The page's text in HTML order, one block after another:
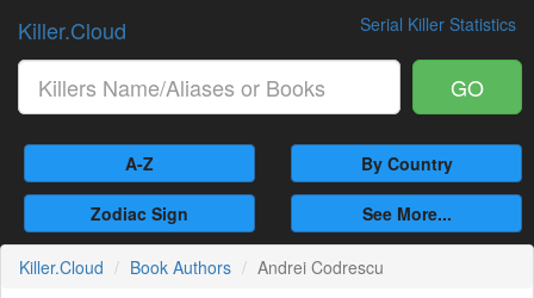
Serial Killer Statistics
Killer.Cloud
GO
A-Z By Country
Zodiac Sign See More...
Killer.Cloud Book Authors Andrei Codrescu